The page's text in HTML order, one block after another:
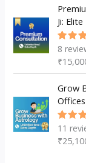
Ji:
Rated
of 5
8
₹
Grow
Rated
of 5
11
₹